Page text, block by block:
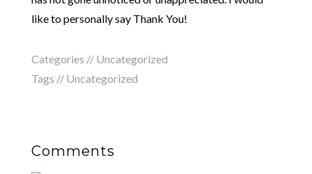
like to personally say Thank You!
Categories // Uncategorized
Tags // Uncategorized
Comments